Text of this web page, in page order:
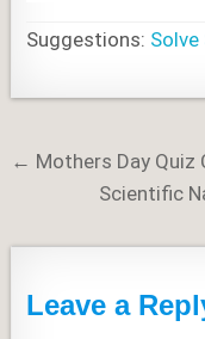
Suggestions:
Post
navigation
← Mothers Day Quiz
Scientific
Leave a